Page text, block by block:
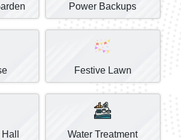
Power Backups
Festive Lawn
Water Treatment